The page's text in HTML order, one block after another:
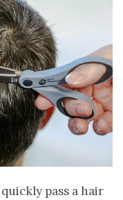
pass a hair